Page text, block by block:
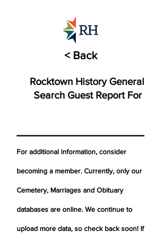
< Back
Rocktown History General
Search Guest Report For
For additional information, consider
becoming a member. Currently, only our
Cemetery, Marriages and Obituary
databases are online. We continue to
upload more data, so check back soon! If